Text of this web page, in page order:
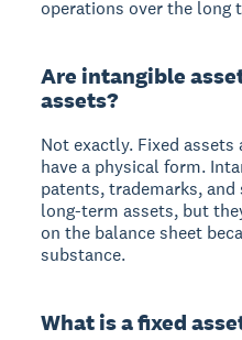
operations over the long
Are intangible
assets?
Not exactly. Fixed
have a physical form.
patents, trademarks,
long-term assets, but
on the balance sheet
substance.
What is a fixed